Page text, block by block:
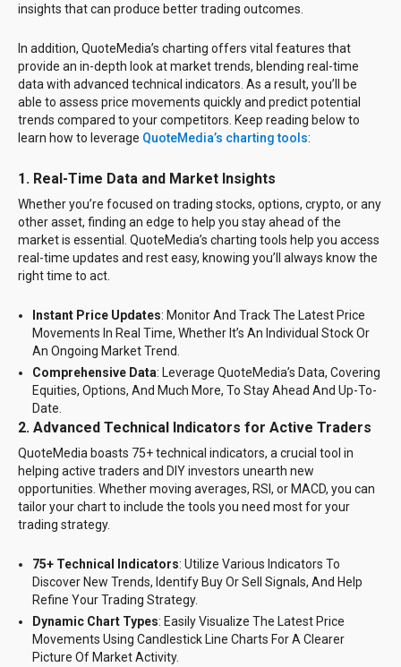
insights that can produce better trading outcomes.
In addition, QuoteMedia’s charting offers vital features that
provide an in-depth look at market trends, blending real-time
data with advanced technical indicators. As a result, you’ll be
able to assess price movements quickly and predict potential
trends compared to your competitors. Keep reading below to
learn how to leverage QuoteMedia’s charting tools:
1. Real-Time Data and Market Insights
Whether you’re focused on trading stocks, options, crypto, or any
other asset, finding an edge to help you stay ahead of the
market is essential. QuoteMedia’s charting tools help you access
real-time updates and rest easy, knowing you’ll always know the
right time to act.
Instant Price Updates: Monitor And Track The Latest Price
Movements In Real Time, Whether It’s An Individual Stock Or
An Ongoing Market Trend.
Comprehensive Data: Leverage QuoteMedia’s Data, Covering
Equities, Options, And Much More, To Stay Ahead And Up-To-
Date.
2. Advanced Technical Indicators for Active Traders
QuoteMedia boasts 75+ technical indicators, a crucial tool in
helping active traders and DIY investors unearth new
opportunities. Whether moving averages, RSI, or MACD, you can
tailor your chart to include the tools you need most for your
trading strategy.
75+ Technical Indicators: Utilize Various Indicators To
Discover New Trends, Identify Buy Or Sell Signals, And Help
Refine Your Trading Strategy.
Dynamic Chart Types: Easily Visualize The Latest Price
Movements Using Candlestick Line Charts For A Clearer
Picture Of Market Activity.